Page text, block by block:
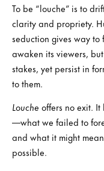
To be “louche” is to
clarity and propriety.
seduction gives way
awaken its viewers,
stakes, yet persist in
to them.
Louche offers no exit.
—what we failed to
and what it might
possible.